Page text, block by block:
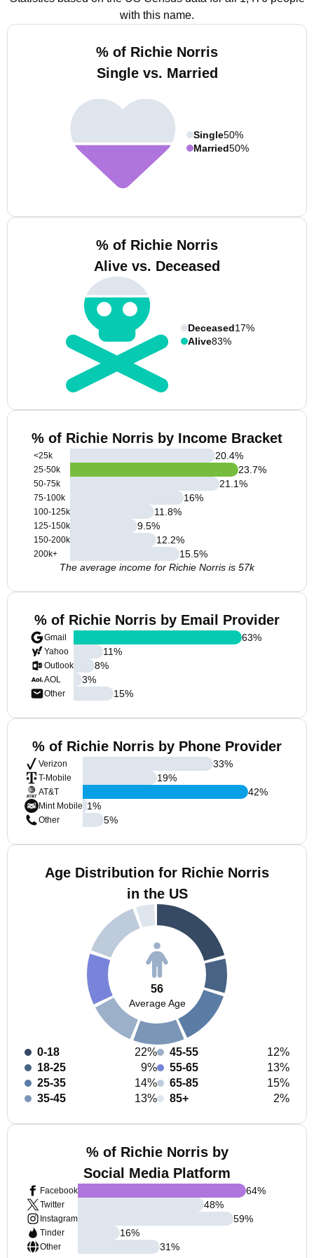
with this name.
% of Richie Norris
Single vs. Married
Single50%
Married50%
% of Richie Norris
Alive vs. Deceased
Deceased17%
Alive83%
% of Richie Norris by Income Bracket
<25k
25-50k
50-75k
75-100k
100-125k
125-150k
150-200k
200k+
20.4%
23.7%
21.1%
16%
11.8%
9.5%
12.2%
15.5%
The average income for Richie Norris is 57k
% of Richie Norris by Email Provider
Gmail
Yahoo
Outlook
AOL
Other
63%
11%
8%
3%
15%
% of Richie Norris by Phone Provider
Verizon
T-Mobile
AT&T
Mint Mobile
Other
33%
19%
42%
1%
5%
Age Distribution for Richie Norris
in the US
56
Average Age
0-18
22%
18-25
9%
25-35
14%
35-45
13%
45-55
12%
55-65
13%
65-85
15%
85+
2%
% of Richie Norris by
Social Media Platform
Facebook
Twitter
Instagram
Tinder
Other
64%
48%
59%
16%
31%